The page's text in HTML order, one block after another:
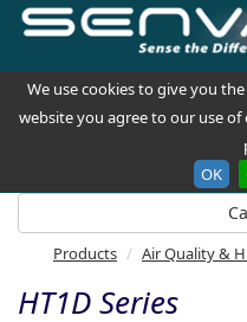
We use cookies to give you
website you agree to our use
OK
Products Air Quality &
HT1D Series